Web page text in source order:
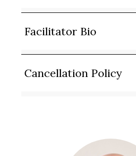
Facilitator Bio
Cancellation Policy